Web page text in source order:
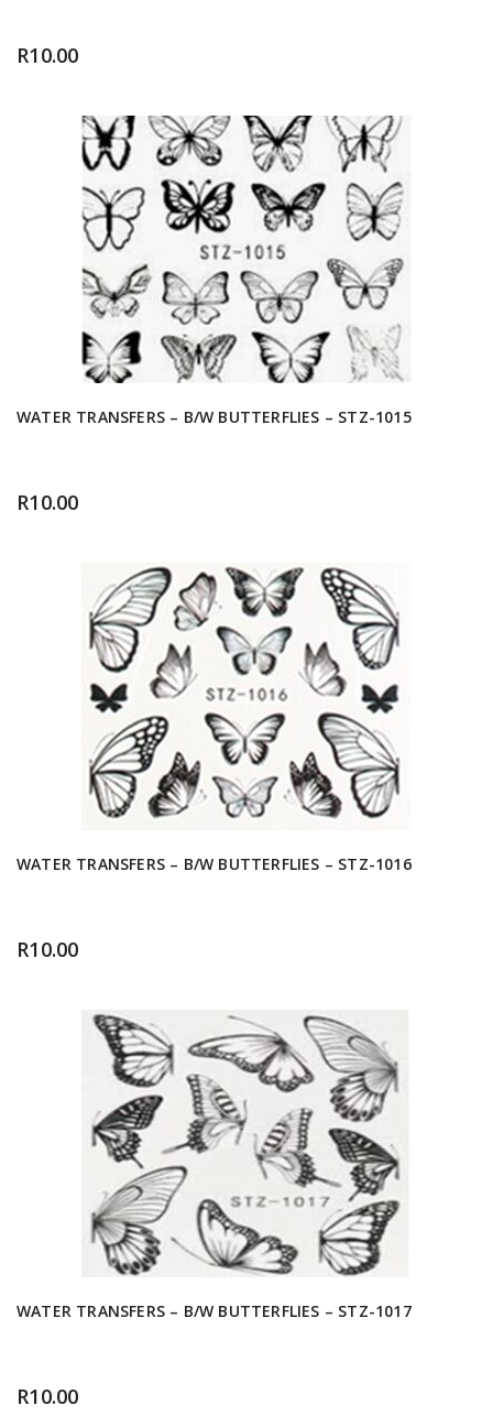
R10.00
WATER TRANSFERS – B/W BUTTERFLIES – STZ-1015
R10.00
WATER TRANSFERS – B/W BUTTERFLIES – STZ-1016
R10.00
WATER TRANSFERS – B/W BUTTERFLIES – STZ-1017
R10.00